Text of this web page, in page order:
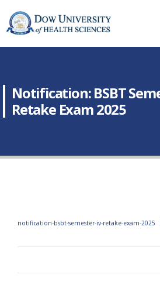
Notification: BSBT
Retake Exam 2025
notification-bsbt-semester-iv-retake-exam-2025